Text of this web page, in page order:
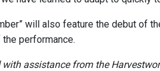
will also feature the debut of
performance.
assistance from the